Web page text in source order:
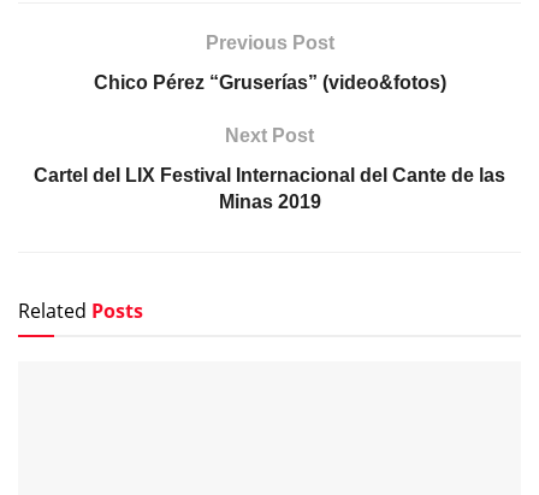
Previous Post
Chico Pérez “Gruserías” (video&fotos)
Next Post
Cartel del LIX Festival Internacional del Cante de las
Minas 2019
Related Posts